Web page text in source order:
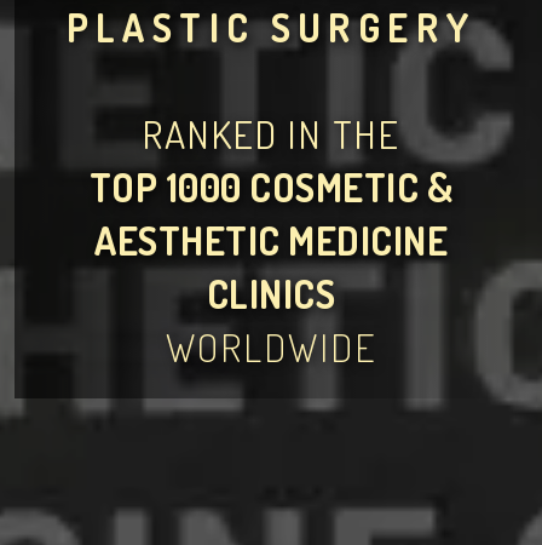
PLASTIC SURGERY
RANKED IN THE
TOP 1000 COSMETIC &
AESTHETIC MEDICINE
CLINICS
WORLDWIDE